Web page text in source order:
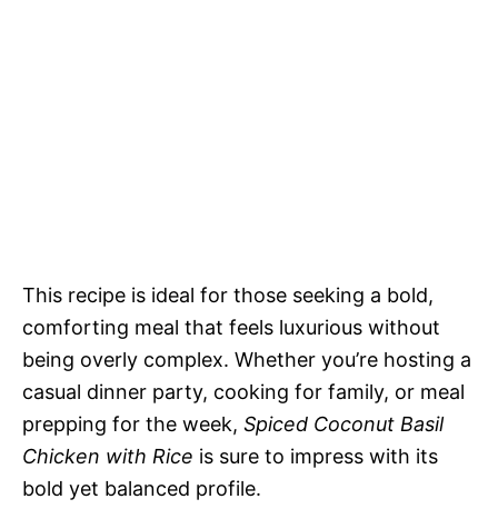
This recipe is ideal for those seeking a bold,
comforting meal that feels luxurious without
being overly complex. Whether you’re hosting a
casual dinner party, cooking for family, or meal
prepping for the week, Spiced Coconut Basil
Chicken with Rice is sure to impress with its
bold yet balanced profile.